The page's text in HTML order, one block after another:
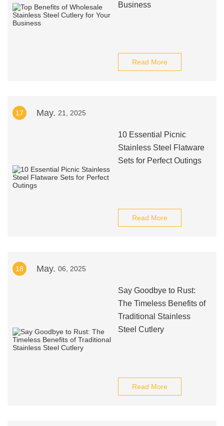
Business
Read More
17 May. 21, 2025
10 Essential Picnic
Stainless Steel Flatware
Sets for Perfect Outings
Read More
18 May. 06, 2025
Say Goodbye to Rust:
The Timeless Benefits of
Traditional Stainless
Steel Cutlery
Read More